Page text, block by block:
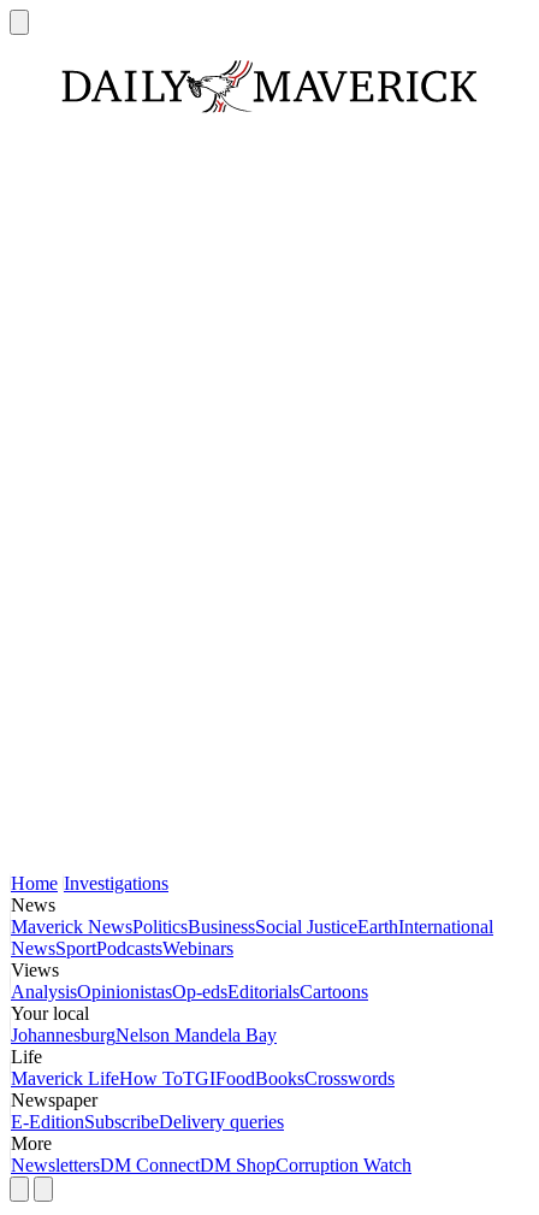
Home Investigations
News
Maverick NewsPoliticsBusinessSocial JusticeEarthInternational
NewsSportPodcastsWebinars
Views
AnalysisOpinionistasOp-edsEditorialsCartoons
Your local
JohannesburgNelson Mandela Bay
Life
Maverick LifeHow ToTGIFoodBooksCrosswords
Newspaper
E-EditionSubscribeDelivery queries
More
NewslettersDM ConnectDM ShopCorruption Watch